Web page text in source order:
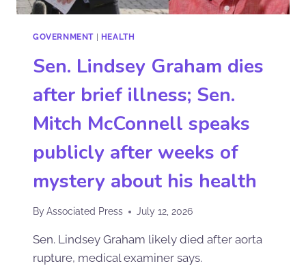
GOVERNMENT| HEALTH
Sen. Lindsey Graham dies
after brief illness; Sen.
Mitch McConnell speaks
publicly after weeks of
mystery about his health
ByAssociated Press July 12, 2026
Sen. Lindsey Graham likely died after aorta
rupture, medical examiner says.